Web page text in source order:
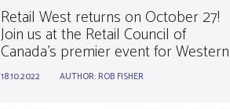
Retail West returns on October 27!
Join us at the Retail Council of
Canada’s premier event for Western
Canadian retailers.
18.10.2022 AUTHOR: ROB FISHER